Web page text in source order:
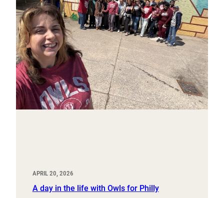
APRIL 20, 2026
A day in the life with Owls for Philly